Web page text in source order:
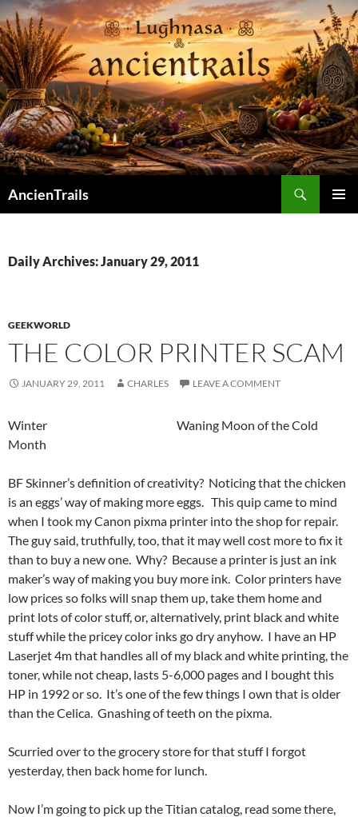
Skip
to
content
AncienTrails
Daily Archives: January 29, 2011
GEEKWORLD
THE COLOR PRINTER SCAM
JANUARY 29, 2011 CHARLES LEAVE A COMMENT
Winter Waning Moon of the Cold
Month
BF Skinner’s definition of creativity? Noticing that the chicken
is an eggs’ way of making more eggs. This quip came to mind
when I took my Canon pixma printer into the shop for repair.
The guy said, truthfully, too, that it may well cost more to fix it
than to buy a new one. Why? Because a printer is just an ink
maker’s way of making you buy more ink. Color printers have
low prices so folks will snap them up, take them home and
print lots of color stuff, or, alternatively, print black and white
stuff while the pricey color inks go dry anyhow. I have an HP
Laserjet 4m that handles all of my black and white printing, the
toner, while not cheap, lasts 5-6,000 pages and I bought this
HP in 1992 or so. It’s one of the few things I own that is older
than the Celica. Gnashing of teeth on the pixma.
Scurried over to the grocery store for that stuff I forgot
yesterday, then back home for lunch.
Now I’m going to pick up the Titian catalog, read some there,